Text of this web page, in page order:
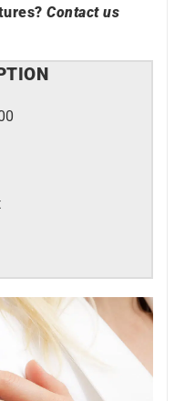
Contact us